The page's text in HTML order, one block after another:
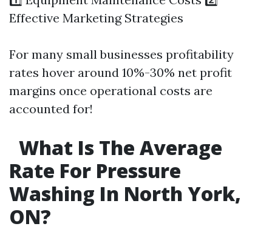
Effective Marketing Strategies
For many small businesses profitability
rates hover around 10%-30% net profit
margins once operational costs are
accounted for!
What Is The Average
Rate For Pressure
Washing In North York,
ON?